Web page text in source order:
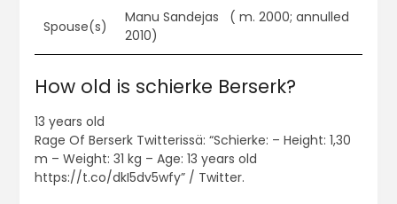
Spouse(s)
Manu Sandejas ​ ​ ( m. 2000; annulled
2010)​
How old is schierke Berserk?
13 years old
Rage Of Berserk Twitterissä: “Schierke: – Height: 1,30
m – Weight: 31 kg – Age: 13 years old
https://t.co/dkI5dv5wfy” / Twitter.